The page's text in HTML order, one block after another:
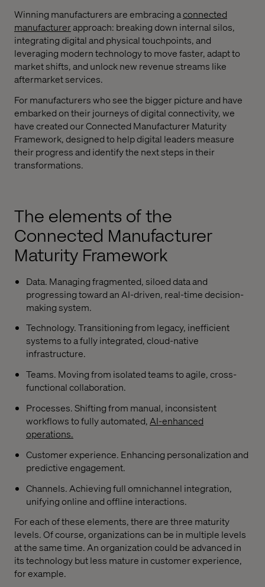
Winning manufacturers are embracing aconnected
manufacturerapproach: breaking down internal silos,
integrating digital and physical touchpoints, and
leveraging modern technology to move faster, adapt to
market shifts, and unlock new revenue streams like
aftermarket services.
For manufacturers who see the bigger picture and have
embarked on their journeys of digital connectivity, we
have created our Connected Manufacturer Maturity
Framework, designed to help digital leaders measure
their progress and identify the next steps in their
transformations.
The elements of the
Connected Manufacturer
Maturity Framework
Data. Managing fragmented, siloed data and
progressing toward an AI-driven, real-time decision-
making system.
Technology. Transitioning from legacy, inefficient
systems to a fully integrated, cloud-native
infrastructure.
Teams. Moving from isolated teams to agile, cross-
functional collaboration.
Processes. Shifting from manual, inconsistent
workflows to fully automated, AI-enhanced
operations.
Customer experience. Enhancing personalization and
predictive engagement.
Channels. Achieving full omnichannel integration,
unifying online and offline interactions.
For each of these elements, there are three maturity
levels. Of course, organizations can be in multiple levels
at the same time. An organization could be advanced in
its technology but less mature in customer experience,
for example.